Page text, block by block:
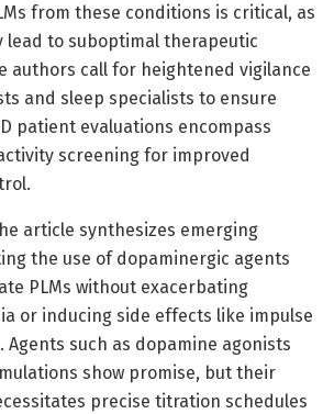
from these conditions is critical, as
lead to suboptimal therapeutic
authors call for heightened vigilance
and sleep specialists to ensure
patient evaluations encompass
screening for improved
article synthesizes emerging
the use of dopaminergic agents
PLMs without exacerbating
or inducing side effects like impulse
such as dopamine agonists
show promise, but their
precise titration schedules